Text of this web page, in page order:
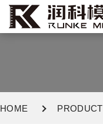
HOME PRODUCT